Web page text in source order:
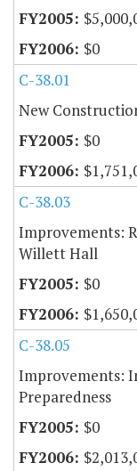
$0
C-38.01
New
$0
C-38.03
Improvements:
Willett Hall
$0
C-38.05
Improvements:
Preparedness
$0